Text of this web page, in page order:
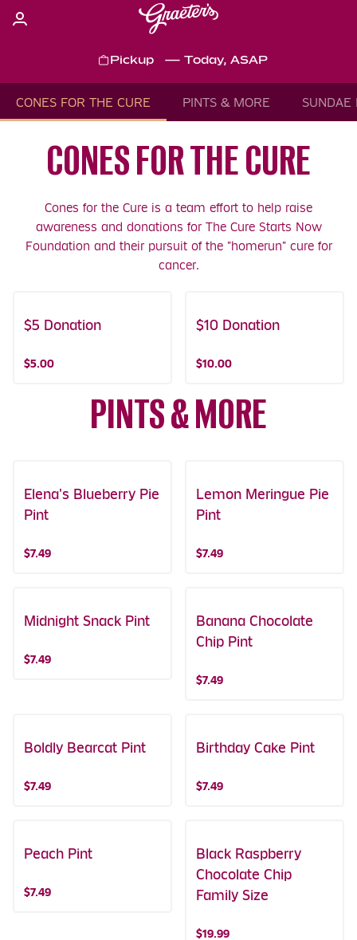
Skip
Pickup — Today, ASAP
Content Start
CONES FOR THE CURE PINTS & MORE SUNDAE
CONES FOR THE CURE
Cones for the Cure is a team effort to help raise
awareness and donations for The Cure Starts Now
Foundation and their pursuit of the "homerun" cure for
cancer.
Includes Coupons!
$5 Donation
$5.00
Includes Coupons!
$10 Donation
$10.00
PINTS & MORE
Featured!
Elena's Blueberry Pie
Pint
$7.49
Lemon Meringue Pie
Pint
$7.49
Midnight Snack Pint
$7.49
Banana Chocolate
Chip Pint
$7.49
Boldly Bearcat Pint
$7.49
Birthday Cake Pint
$7.49
Peach Pint
$7.49
Black Raspberry
Chocolate Chip
Family Size
$19.99